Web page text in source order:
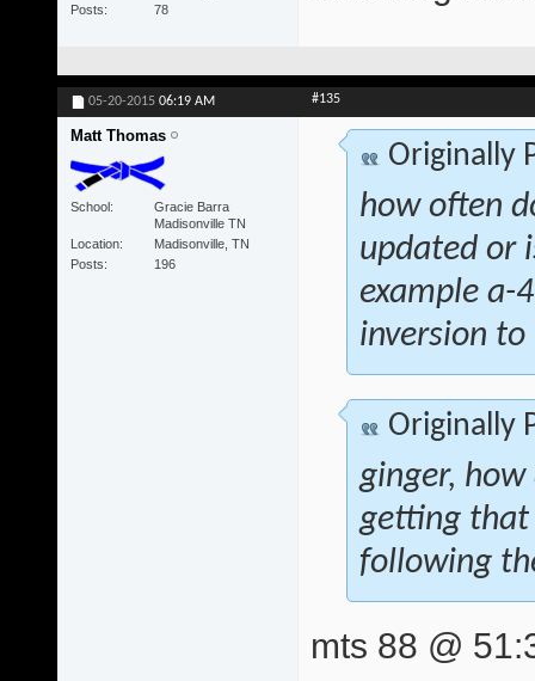
Posts
78
05-20-2015 06:19 AM #135
Matt Thomas
School
Gracie Barra
Madisonville TN
Location
Madisonville, TN
Posts
196
Originally
how often
updated or
example a-
inversion
Originally
ginger,
getting that
following
mts 88 @